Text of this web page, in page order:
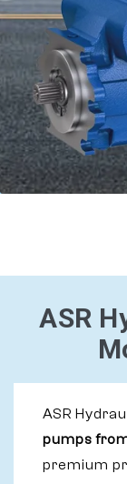
ASR
ASR
pumps
premium